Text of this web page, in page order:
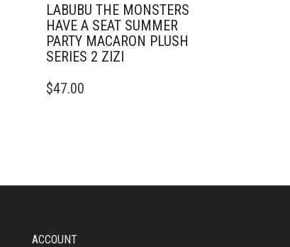
LABUBU THE MONSTERS
HAVE A SEAT SUMMER
PARTY MACARON PLUSH
SERIES 2 ZIZI
$47.00
ACCOUNT